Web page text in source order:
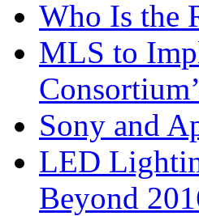
Who Is the
MLS to
Sony and
LED
Beyond